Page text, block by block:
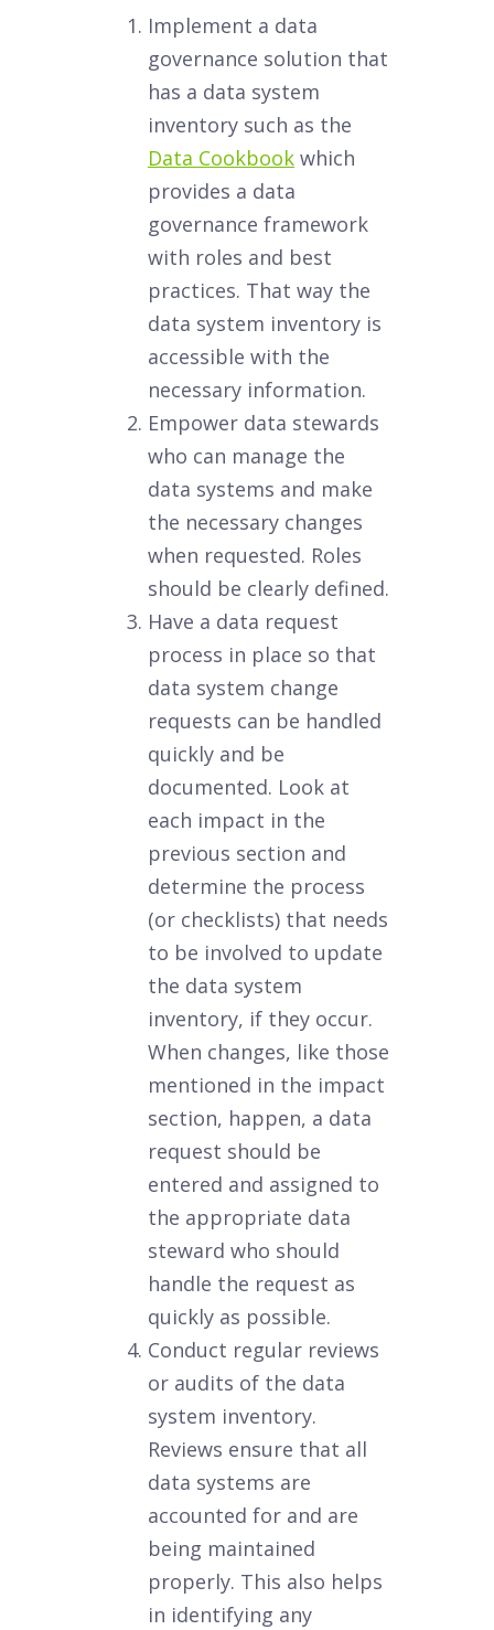
Implement a data
governance solution that
has a data system
inventory such as the
Data Cookbook which
provides a data
governance framework
with roles and best
practices. That way the
data system inventory is
accessible with the
necessary information.
Empower data stewards
who can manage the
data systems and make
the necessary changes
when requested. Roles
should be clearly defined.
Have a data request
process in place so that
data system change
requests can be handled
quickly and be
documented. Look at
each impact in the
previous section and
determine the process
(or checklists) that needs
to be involved to update
the data system
inventory, if they occur.
When changes, like those
mentioned in the impact
section, happen, a data
request should be
entered and assigned to
the appropriate data
steward who should
handle the request as
quickly as possible.
Conduct regular reviews
or audits of the data
system inventory.
Reviews ensure that all
data systems are
accounted for and are
being maintained
properly. This also helps
in identifying any